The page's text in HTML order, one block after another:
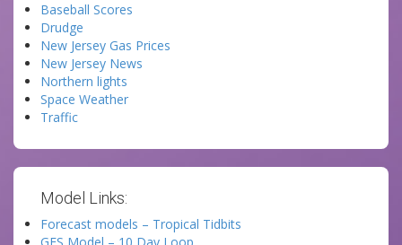
Baseball Scores
Drudge
New Jersey Gas Prices
New Jersey News
Northern lights
Space Weather
Traffic
Model Links:
Forecast models – Tropical Tidbits